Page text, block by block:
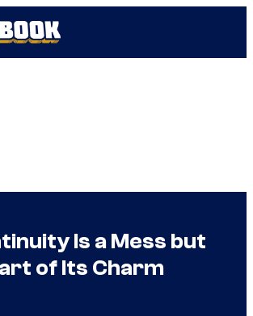
Is a Mess but
of Its Charm